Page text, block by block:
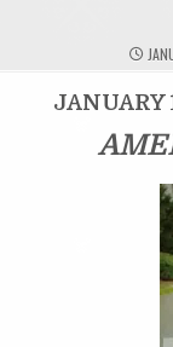
JANUARY